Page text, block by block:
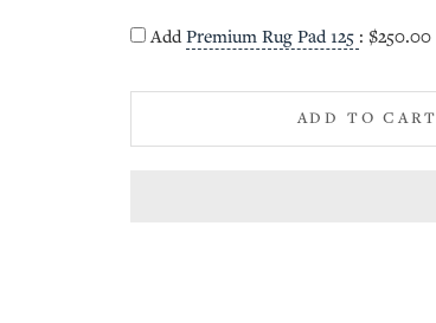
AddPremium Rug Pad 125 : $250.00
ADD TO CART